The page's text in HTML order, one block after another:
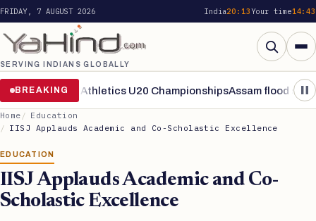
FRIDAY, 7 AUGUST 2026 India20:13Your time14:43
SERVING INDIANS GLOBALLY
Search
BREAKING
of World Athletics U20 ChampionshipsAssam flood
Home
Education
IISJ Applauds Academic and Co-Scholastic Excellence
EDUCATION
IISJ Applauds Academic and Co-
Scholastic Excellence